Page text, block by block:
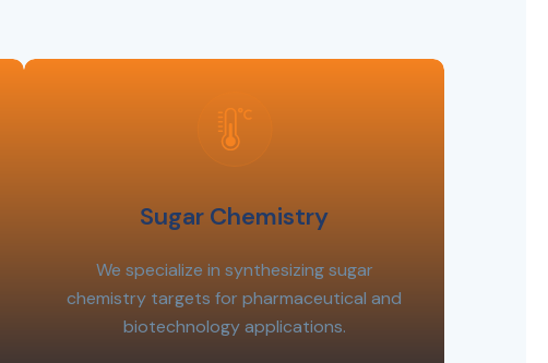
Sugar Chemistry
We specialize in synthesizing sugar
chemistry targets for pharmaceutical and
biotechnology applications.